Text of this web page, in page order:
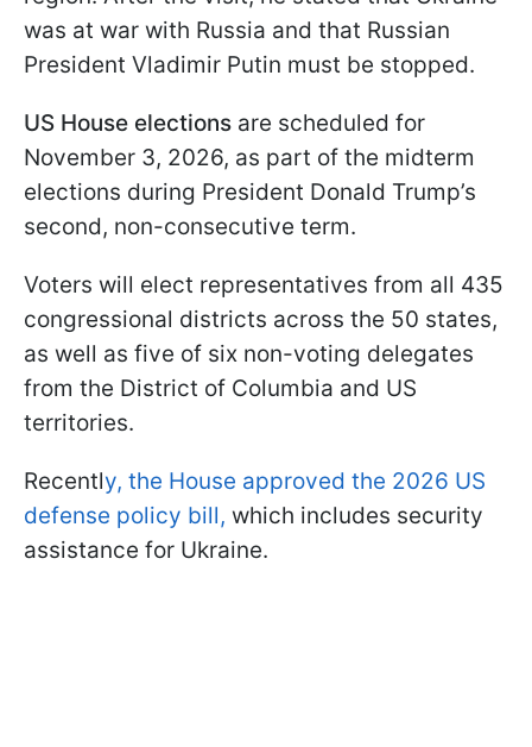
was at war with Russia and that Russian
President Vladimir Putin must be stopped.
US House elections are scheduled for
November 3, 2026, as part of the midterm
elections during President Donald Trump’s
second, non-consecutive term.
Voters will elect representatives from all 435
congressional districts across the 50 states,
as well as five of six non-voting delegates
from the District of Columbia and US
territories.
Recently, the House approved the 2026 US
defense policy bill, which includes security
assistance for Ukraine.